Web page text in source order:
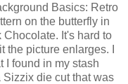
Basics: Retro
on the butterfly in
Chocolate. It's hard to
picture enlarges. I
I found in my stash
Sizzix die cut that was